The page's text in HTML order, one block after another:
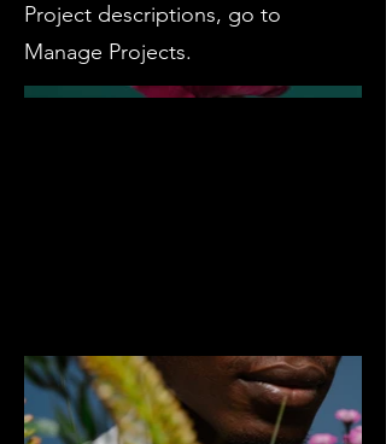
Project descriptions, go to
Manage Projects.